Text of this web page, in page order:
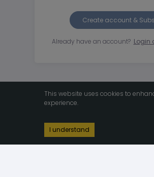
This website uses cookies to
experience.
I understand
Create account &
Already have an account? Login
v1.98.1